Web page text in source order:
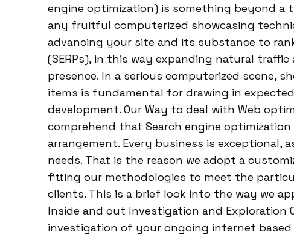
engine optimization) is something beyond a
any fruitful computerized showcasing
advancing your site and its substance to
(SERPs), in this way expanding natural
presence. In a serious computerized scene,
items is fundamental for drawing in
development. Our Way to deal with Web
comprehend that Search engine
arrangement. Every business is exceptional,
needs. That is the reason we adopt a
fitting our methodologies to meet the
clients. This is a brief look into the way we
Inside and out Investigation and
investigation of your ongoing internet based